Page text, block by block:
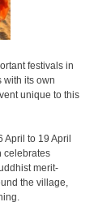
festivals in
with its own
unique to this
April to 19 April
celebrates
merit-
the village,